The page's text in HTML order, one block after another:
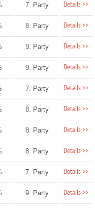
7. Party Details >>
8. Party Details >>
9. Party Details >>
9. Party Details >>
7. Party Details >>
8. Party Details >>
8. Party Details >>
8. Party Details >>
7. Party Details >>
9. Party Details >>